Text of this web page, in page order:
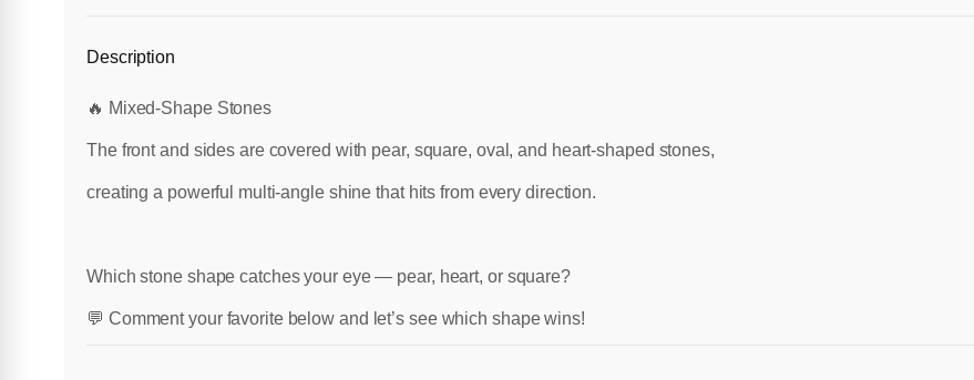
Description
🔥 Mixed-Shape Stones
The front and sides are covered with pear, square, oval, and heart-shaped stones,
creating a powerful multi-angle shine that hits from every direction.
Which stone shape catches your eye — pear, heart, or square?
💬 Comment your favorite below and let’s see which shape wins!